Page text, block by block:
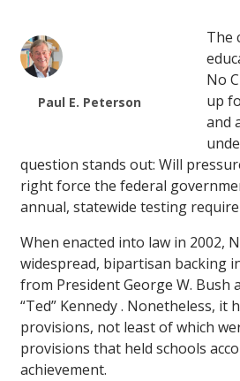
Paul E. Peterson
The
No
up
and
question stands out: Will
right force the federal
annual, statewide testing
When enacted into law in 2002,
widespread, bipartisan backing
from President George W. Bush
“Ted” Kennedy . Nonetheless, it
provisions, not least of which
provisions that held schools
achievement.